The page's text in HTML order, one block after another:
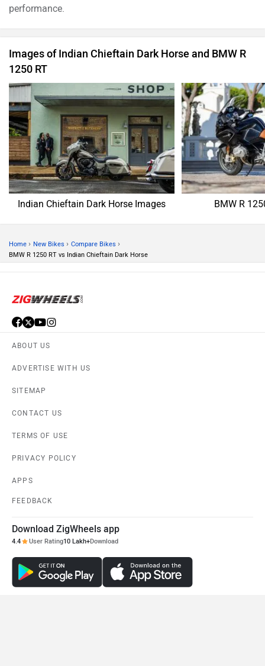
performance.
Images of Indian Chieftain Dark Horse and BMW R
1250 RT
Indian Chieftain Dark Horse Images BMW R
Home › New Bikes › Compare Bikes ›
BMW R 1250 RT vs Indian Chieftain Dark Horse
ABOUT US
ADVERTISE WITH US
SITEMAP
CONTACT US
TERMS OF USE
PRIVACY POLICY
APPS
FEEDBACK
Download ZigWheels app
4.4 User Rating10 Lakh+Download